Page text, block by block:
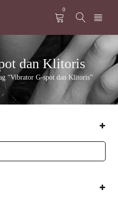
0
dan Klitoris
“Vibrator G-spot dan Klitoris”